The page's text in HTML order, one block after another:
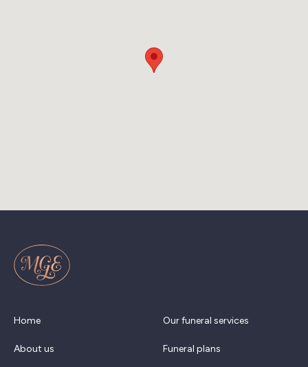
Home
About us
Our funeral services
Funeral plans